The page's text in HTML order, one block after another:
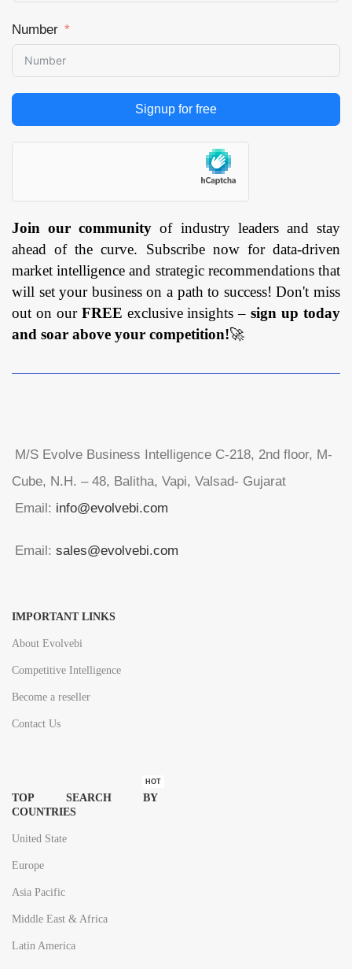
Number
Signup for free
Join our community of industry leaders and stay
ahead of the curve. Subscribe now for data-driven
market intelligence and strategic recommendations that
will set your business on a path to success! Don't miss
out on our FREE exclusive insights –sign up today
and soar above your competition!🚀
M/S Evolve Business Intelligence C-218, 2nd floor, M-
Cube, N.H. – 48, Balitha, Vapi, Valsad- Gujarat
Email: info@evolvebi.com
Email: sales@evolvebi.com
IMPORTANT LINKS
About Evolvebi
Competitive Intelligence
Become a reseller
Contact Us
TOP SEARCH BY
COUNTRIES
HOT
United State
Europe
Asia Pacific
Middle East & Africa
Latin America